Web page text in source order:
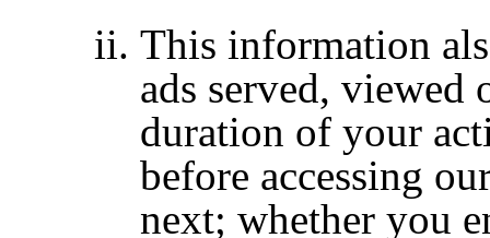
This information
ads served, viewed
duration of your
before accessing
next; whether you